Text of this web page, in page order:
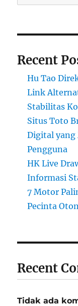
Recent
Hu Tao
Link
Stabilitas
Situs Toto
Digital yang
Pengguna
HK Live
Informasi
7 Motor
Pecinta
Recent
Tidak ada